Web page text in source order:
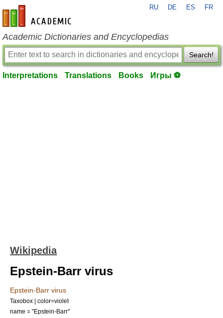
en-academic.com
RU DE ES FR
Academic Dictionaries and Encyclopedias
Search!
Interpretations Translations Books Игры ⚽
Wikipedia
Epstein-Barr virus
Epstein-Barr virus
Taxobox | color=violet
name = "Epstein-Barr"